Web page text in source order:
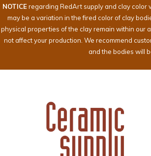
NOTICEregarding RedArt supply and clay color
may be a variation in the fired color of clay
physical properties of the clay remain within our
not affect your production. We recommend
and the bodies will